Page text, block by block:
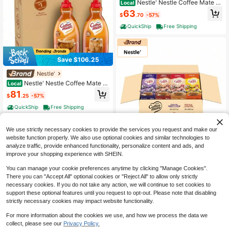
Save $106.25
Nestle'
Local Nestle' Nestle Coffee Mate C
offee Creamer, French Vanilla, Conc
entrated Liquid Pump Bottle, Non D
airy, No Refrigeration, 50.7 Fl Oz (P
ack Of 2)
$81 .25 -57%
QuickShip
Free Shipping
Save $119.85
Local Nestle' Nestle Coffee Mate Cr
eamer Singles Variety Pack, Origina
l, French Vanilla, Hazelnut, Non Dair
y, No Refrigeration, 150 Count (Pac
k Of 3)
$63.70 -57%
QuickShip
Free Shipping
Save $98.20
Local
Nestle' Nestle Coffee Mate Cr
eamer Singles Variety Pack, Origina
l, French Vanilla, Hazelnut, Non Dair
y, No Refrigeration, 150 Count (Pac
k Of 3)
$72.80 -57%
QuickShip
Free Shipping
We use strictly necessary cookies to provide the services you request and make our
website function properly. We also use optional cookies and similar technologies to
analyze traffic, provide enhanced functionality, personalize content and ads, and
improve your shopping experience with SHEIN.
You can manage your cookie preferences anytime by clicking "Manage Cookies".
There you can "Accept All" optional cookies or "Reject All" to allow only strictly
necessary cookies. If you do not take any action, we will continue to set cookies to
support these optional features until you request to opt-out. Please note that disabling
strictly necessary cookies may impact website functionality.
For more information about the cookies we use, and how we process the data we
collect, please see our Privacy Policy.